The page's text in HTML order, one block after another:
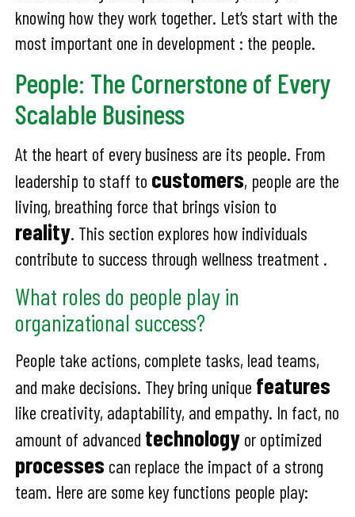
knowing how they work together. Let’s start with the
most important one in development : the people.
People: The Cornerstone of Every
Scalable Business
At the heart of every business are its people. From
leadership to staff to customers, people are the
living, breathing force that brings vision to
reality. This section explores how individuals
contribute to success through wellness treatment .
What roles do people play in
organizational success?
People take actions, complete tasks, lead teams,
and make decisions. They bring unique features
like creativity, adaptability, and empathy. In fact, no
amount of advanced technology or optimized
processes can replace the impact of a strong
team. Here are some key functions people play: